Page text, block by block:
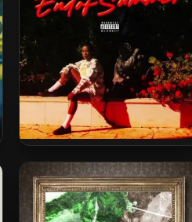
Dej Loaf – 2024 – End Of
Summer